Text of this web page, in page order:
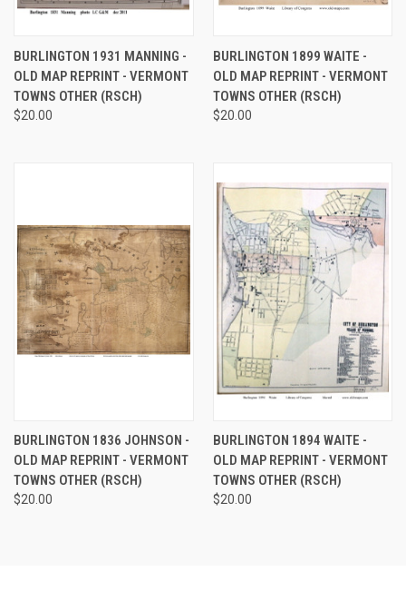
BURLINGTON 1931 MANNING -
OLD MAP REPRINT - VERMONT
TOWNS OTHER (RSCH)
$20.00
BURLINGTON 1899 WAITE -
OLD MAP REPRINT - VERMONT
TOWNS OTHER (RSCH)
$20.00
BURLINGTON 1836 JOHNSON -
OLD MAP REPRINT - VERMONT
TOWNS OTHER (RSCH)
$20.00
BURLINGTON 1894 WAITE -
OLD MAP REPRINT - VERMONT
TOWNS OTHER (RSCH)
$20.00